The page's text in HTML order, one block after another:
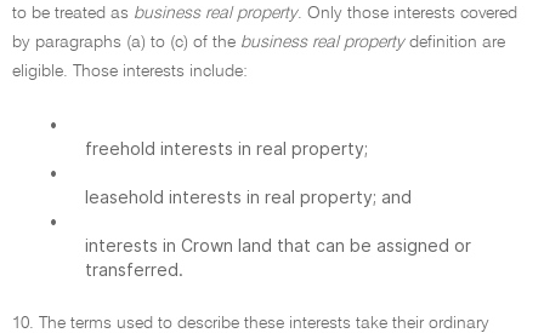
to be treated as business real property. Only those interests covered
by paragraphs (a) to (c) of the business real propertydefinition are
eligible. Those interests include:
•
freehold interests in real property;
•
leasehold interests in real property; and
•
interests in Crown land that can be assigned or
transferred.
10. The terms used to describe these interests take their ordinary